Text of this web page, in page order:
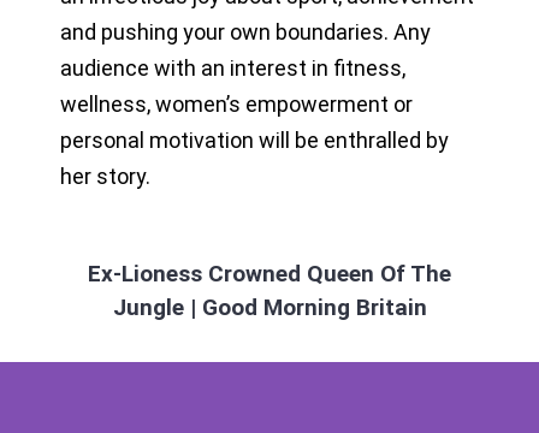
and pushing your own boundaries. Any
audience with an interest in fitness,
wellness, women’s empowerment or
personal motivation will be enthralled by
her story.
Ex-Lioness Crowned Queen Of The
Jungle | Good Morning Britain